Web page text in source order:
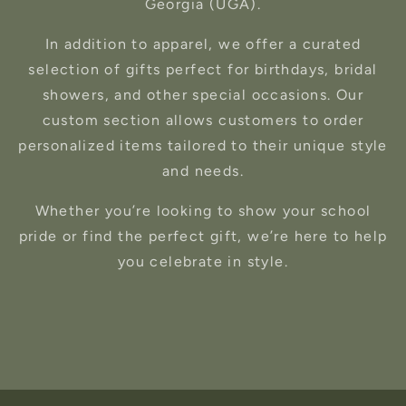
Georgia (UGA).
In addition to apparel, we offer a curated
selection of gifts perfect for birthdays, bridal
showers, and other special occasions. Our
custom section allows customers to order
personalized items tailored to their unique style
and needs.
Whether you’re looking to show your school
pride or find the perfect gift, we’re here to help
you celebrate in style.